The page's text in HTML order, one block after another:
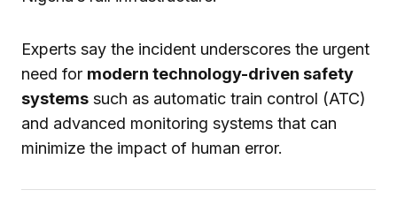
Experts say the incident underscores the urgent
need for modern technology-driven safety
systems such as automatic train control (ATC)
and advanced monitoring systems that can
minimize the impact of human error.